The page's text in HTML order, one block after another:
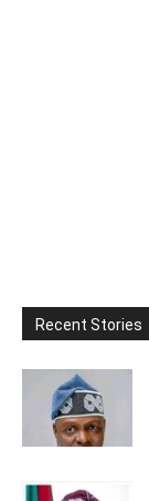
Recent Stories